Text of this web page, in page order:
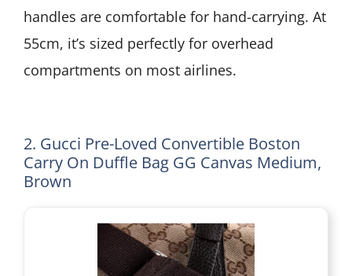
handles are comfortable for hand-carrying. At
55cm, it’s sized perfectly for overhead
compartments on most airlines.
2. Gucci Pre-Loved Convertible Boston
Carry On Duffle Bag GG Canvas Medium,
Brown